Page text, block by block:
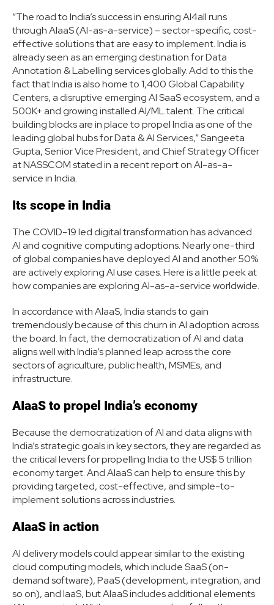
“The road to India’s success in ensuring AI4all runs
through AIaaS (AI-as-a-service) – sector-specific, cost-
effective solutions that are easy to implement. India is
already seen as an emerging destination for Data
Annotation & Labelling services globally. Add to this the
fact that India is also home to 1,400 Global Capability
Centers, a disruptive emerging AI SaaS ecosystem, and a
500K+ and growing installed AI/ML talent. The critical
building blocks are in place to propel India as one of the
leading global hubs for Data & AI Services,” Sangeeta
Gupta, Senior Vice President, and Chief Strategy Officer
at NASSCOM stated in a recent report on AI-as-a-
service in India.
Its scope in India
The COVID-19 led digital transformation has advanced
AI and cognitive computing adoptions. Nearly one-third
of global companies have deployed AI and another 50%
are actively exploring AI use cases. Here is a little peek at
how companies are exploring AI-as-a-service worldwide.
In accordance with AIaaS, India stands to gain
tremendously because of this churn in AI adoption across
the board. In fact, the democratization of AI and data
aligns well with India’s planned leap across the core
sectors of agriculture, public health, MSMEs, and
infrastructure.
AIaaS to propel India’s economy
Because the democratization of AI and data aligns with
India’s strategic goals in key sectors, they are regarded as
the critical levers for propelling India to the US$ 5 trillion
economy target. And AIaaS can help to ensure this by
providing targeted, cost-effective, and simple-to-
implement solutions across industries.
AIaaS in action
AI delivery models could appear similar to the existing
cloud computing models, which include SaaS (on-
demand software), PaaS (development, integration, and
so on), and IaaS, but AIaaS includes additional elements